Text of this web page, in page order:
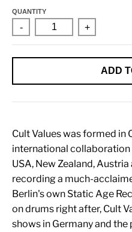
QUANTITY
- +
ADD
Cult Values was formed in
international
USA, New Zealand,
recording a much-
Berlin's own Static Age
on drums right after, Cult
shows in Germany and